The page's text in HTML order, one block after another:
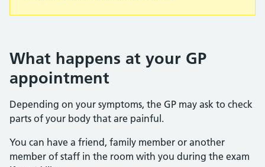
What happens at your GP
appointment
Depending on your symptoms, the GP may ask to check
parts of your body that are painful.
You can have a friend, family member or another
member of staff in the room with you during the exam